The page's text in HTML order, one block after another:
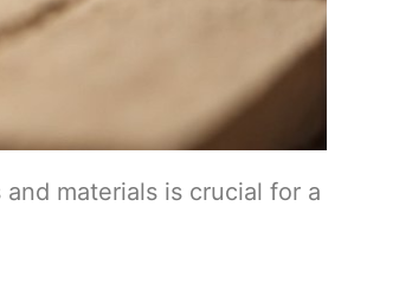
materials is crucial for a